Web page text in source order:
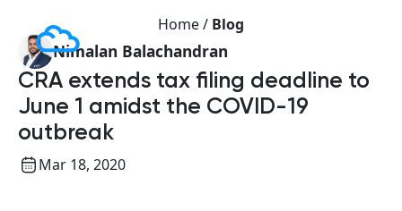
Home / Blog
Nimalan Balachandran
CRA extends tax filing deadline to
June 1 amidst the COVID-19
outbreak
Mar 18, 2020